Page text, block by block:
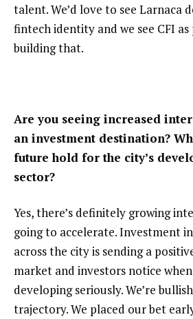
talent. We’d love to see Larnaca
fintech identity and we see CFI
building that.
Are you seeing increased
an investment destination?
future hold for the city’s
sector?
Yes, there’s definitely growing
going to accelerate. Investment
across the city is sending a
market and investors notice
developing seriously. We’re
trajectory. We placed our bet